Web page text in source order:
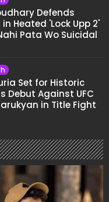
Defends
Heated 'Lock Upp 2'
Pata Wo Suicidal
Set for Historic
Debut Against UFC
in Title Fight